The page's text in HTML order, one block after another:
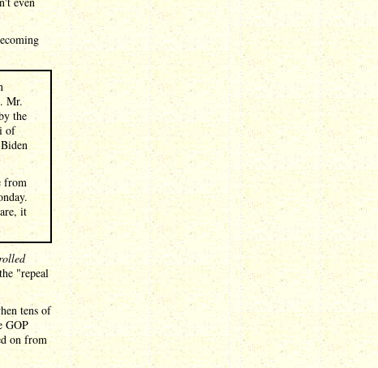
Mr.
the
of
from
it
"repeal
tens of
GOP
on from